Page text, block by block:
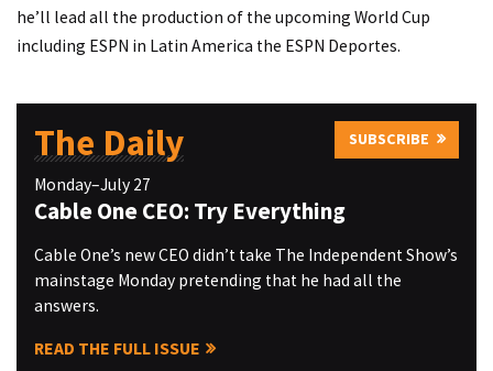
he’ll lead all the production of the upcoming World Cup
including ESPN in Latin America the ESPN Deportes.
The Daily SUBSCRIBE
Monday–July 27
Cable One CEO: Try Everything
Cable One’s new CEO didn’t take The Independent Show’s
mainstage Monday pretending that he had all the
answers.
READ THE FULL ISSUE